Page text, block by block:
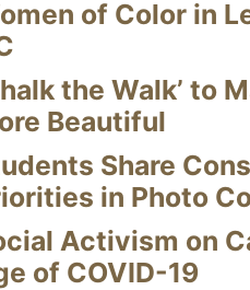
of Color in
the Walk’ to
Beautiful
Share
in Photo
Activism on
of COVID-19